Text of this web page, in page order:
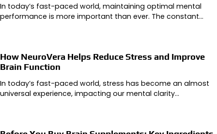
In today’s fast-paced world, maintaining optimal mental
performance is more important than ever. The constant…
How NeuroVera Helps Reduce Stress and Improve
Brain Function
In today’s fast-paced world, stress has become an almost
universal experience, impacting our mental clarity…